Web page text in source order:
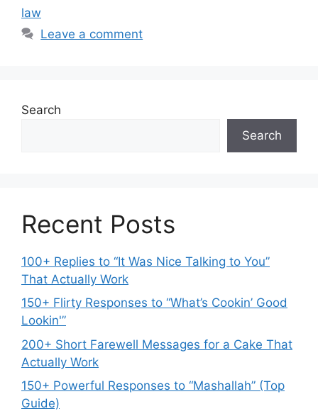
law
Leave a comment
Search
Search
Recent Posts
100+ Replies to “It Was Nice Talking to You”
That Actually Work
150+ Flirty Responses to “What’s Cookin’ Good
Lookin'”
200+ Short Farewell Messages for a Cake That
Actually Work
150+ Powerful Responses to “Mashallah” (Top
Guide)